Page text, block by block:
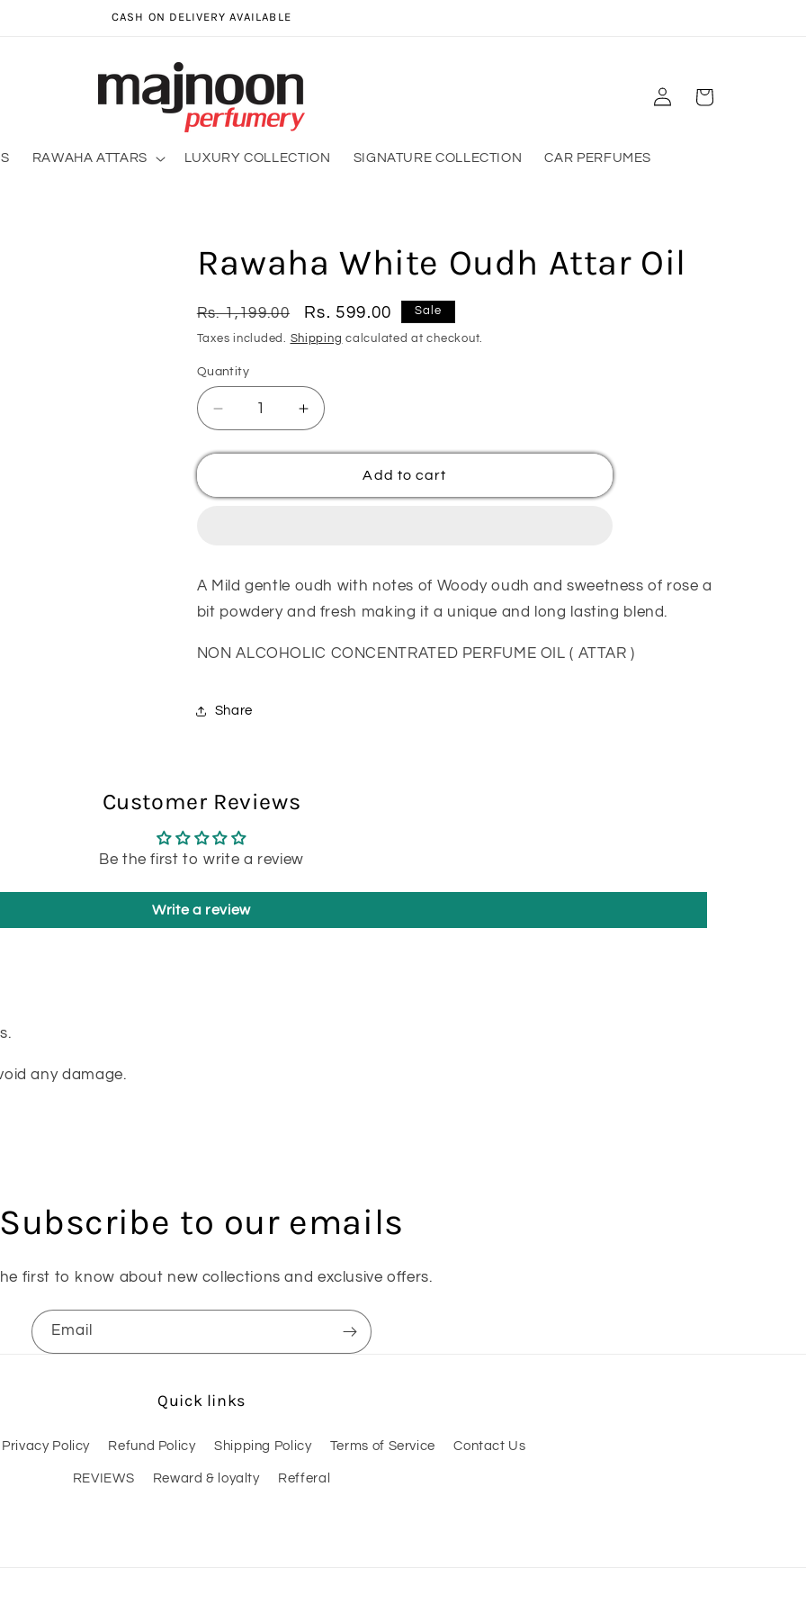
CASH ON DELIVERY AVAILABLE
RAWAHA ATTARS LUXURY COLLECTION SIGNATURE COLLECTION CAR PERFUMES
Log
in
Cart
Rawaha White Oudh Attar Oil
Regular
price
Rs. 1,199.00
Sale
price
Rs. 599.00 Sale
Taxes included. Shipping calculated at checkout.
Quantity
Quantity
Decrease
quantity
for
White
Increase
quantity
for
Rawaha
White
Add to cart
A Mild gentle oudh with notes of Woody oudh and sweetness of rose a
bit powdery and fresh making it a unique and long lasting blend.
NON ALCOHOLIC CONCENTRATED PERFUME OIL ( ATTAR )
Share
Customer Reviews
Be the first to write a review
Write a review
any damage.
Subscribe to our emails
first to know about new collections and exclusive offers.
Email
Quick links
Privacy Policy Refund Policy Shipping Policy Terms of Service Contact Us
REVIEWS Reward & loyalty Refferal